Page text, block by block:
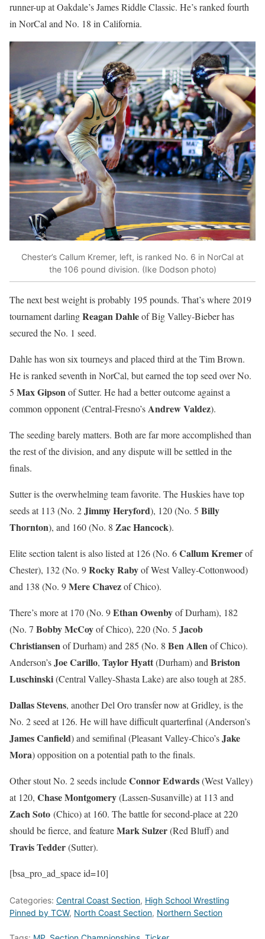
runner-up at Oakdale’s James Riddle Classic. He’s ranked fourth
in NorCal and No. 18 in California.
Chester’s Callum Kremer, left, is ranked No. 6 in NorCal at
the 106 pound division. (Ike Dodson photo)
The next best weight is probably 195 pounds. That’s where 2019
tournament darlingReagan Dahleof Big Valley-Bieber has
secured the No. 1 seed.
Dahle has won six tourneys and placed third at the Tim Brown.
He is ranked seventh in NorCal, but earned the top seed over No.
5 Max Gipsonof Sutter. He had a better outcome against a
common opponent (Central-Fresno’sAndrew Valdez).
The seeding barely matters. Both are far more accomplished than
the rest of the division, and any dispute will be settled in the
finals.
Sutter is the overwhelming team favorite. The Huskies have top
seeds at 113 (No. 2Jimmy Heryford), 120 (No. 5 Billy
Thornton), and 160 (No. 8 Zac Hancock).
Elite section talent is also listed at 126 (No. 6Callum Kremerof
Chester), 132 (No. 9Rocky Rabyof West Valley-Cottonwood)
and 138 (No. 9Mere Chavezof Chico).
There’s more at 170 (No. 9Ethan Owenbyof Durham), 182
(No. 7 Bobby McCoyof Chico), 220 (No. 5 Jacob
Christiansenof Durham) and 285 (No. 8 Ben Allenof Chico).
Anderson’sJoe Carillo, Taylor Hyatt(Durham) andBriston
Luschinski(Central Valley-Shasta Lake) are also tough at 285.
Dallas Stevens, another Del Oro transfer now at Gridley, is the
No. 2 seed at 126. He will have difficult quarterfinal (Anderson’s
James Canfield) and semifinal (Pleasant Valley-Chico’sJake
Mora) opposition on a potential path to the finals.
Other stout No. 2 seeds includeConnor Edwards(West Valley)
at 120, Chase Montgomery(Lassen-Susanville) at 113 and
Zach Soto (Chico) at 160. The battle for second-place at 220
should be fierce, and featureMark Sulzer(Red Bluff) and
Travis Tedder(Sutter).
[bsa_pro_ad_space id=10]
Categories: Central Coast Section, High School Wrestling
Pinned by TCW, North Coast Section, Northern Section